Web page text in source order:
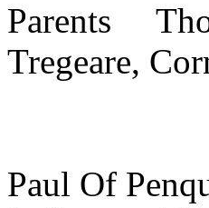
Parents
Tregeare,
Paul Of